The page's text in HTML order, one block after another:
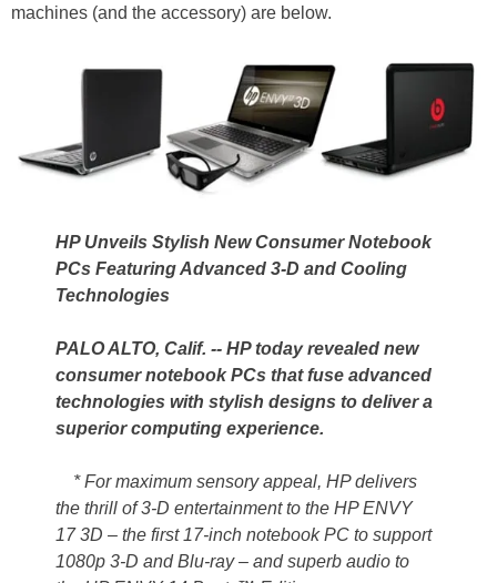
machines (and the accessory) are below.
HP Unveils Stylish New Consumer Notebook
PCs Featuring Advanced 3-D and Cooling
Technologies
PALO ALTO, Calif. -- HP today revealed new
consumer notebook PCs that fuse advanced
technologies with stylish designs to deliver a
superior computing experience.
* For maximum sensory appeal, HP delivers
the thrill of 3-D entertainment to the HP ENVY
17 3D – the first 17-inch notebook PC to support
1080p 3-D and Blu-ray – and superb audio to